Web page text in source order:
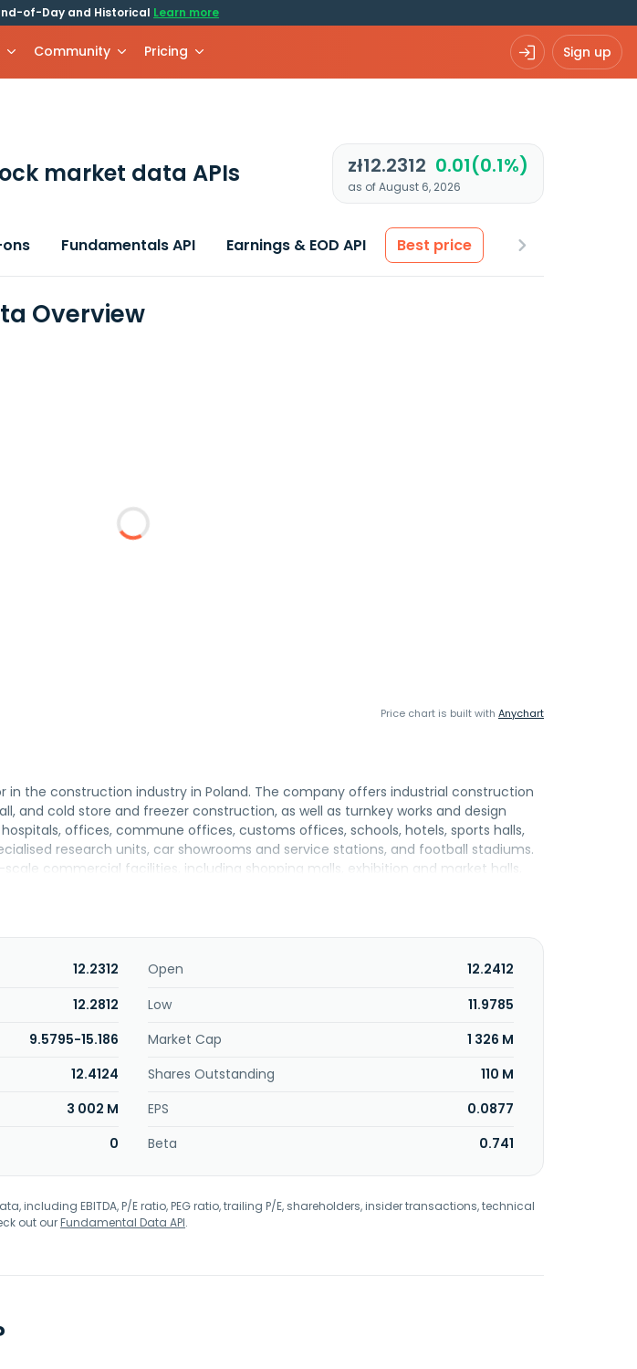
of-Day and Historical Learn more
Community Pricing Sign up
market data APIs zł12.2312 0.01(0.1%)
as of August 6, 2026
Fundamentals API Earnings & EOD API Best price
Overview
Price chart is built with Anychart
in the construction industry in Poland. The company offers industrial construction
and cold store and freezer construction, as well as turnkey works and design
offices, commune offices, customs offices, schools, hotels, sports halls,
research units, car showrooms and service stations, and football stadiums.
commercial facilities, including shopping malls, exhibition and market halls,
works comprising roads with crossings, junctions, roundabouts, and
12.2312 Open
12.2412
12.2812 Low
11.9785
9.5795-15.186 Market Cap
1 326 M
12.4124 Shares Outstanding
110 M
3 002 M EPS
0.0877
0 Beta 0.741
including EBITDA, P/E ratio, PEG ratio, trailing P/E, shareholders, insider transactions, technical
out ourFundamental Data API.